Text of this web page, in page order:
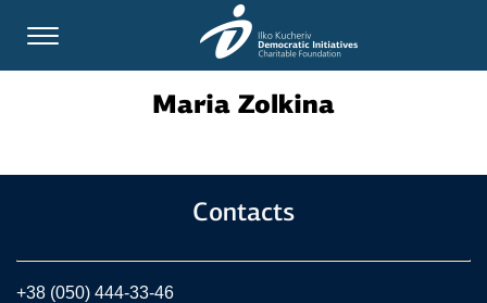
Maria Zolkina
Contacts
+38 (050) 444-33-46